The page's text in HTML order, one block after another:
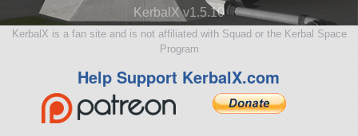
KerbalX v1.5.10
KerbalX is a fan site and is not affiliated with Squad or the Kerbal Space
Program
Help Support KerbalX.com